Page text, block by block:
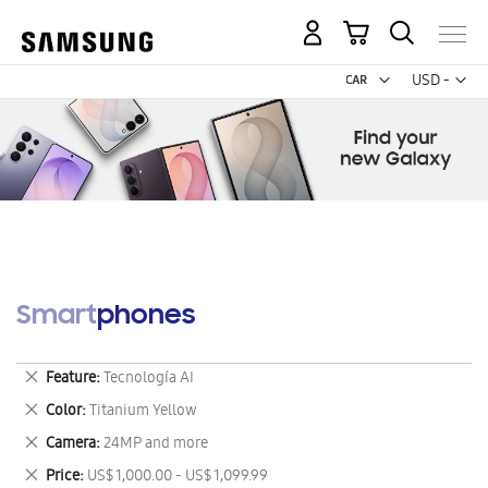
USD -
US
My Cart
Smartphones
Feature Tecnología AI
Remove
This
Item
Color Titanium Yellow
Remove
This
Item
Camera 24MP and more
Remove
This
Price US$ 1,000.00 - US$ 1,099.99
Remove